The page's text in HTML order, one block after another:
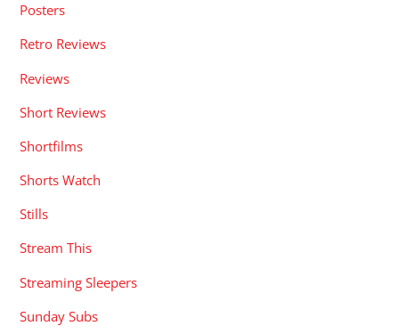
Posters
Retro Reviews
Reviews
Short Reviews
Shortfilms
Shorts Watch
Stills
Stream This
Streaming Sleepers
Sunday Subs